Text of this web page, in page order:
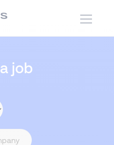
job